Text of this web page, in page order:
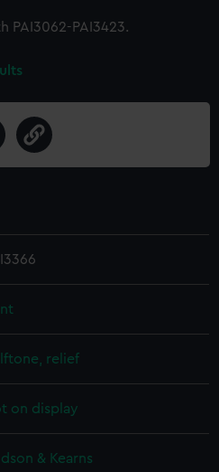
PAI3062-PAI3423.
relief
on display
& Kearns